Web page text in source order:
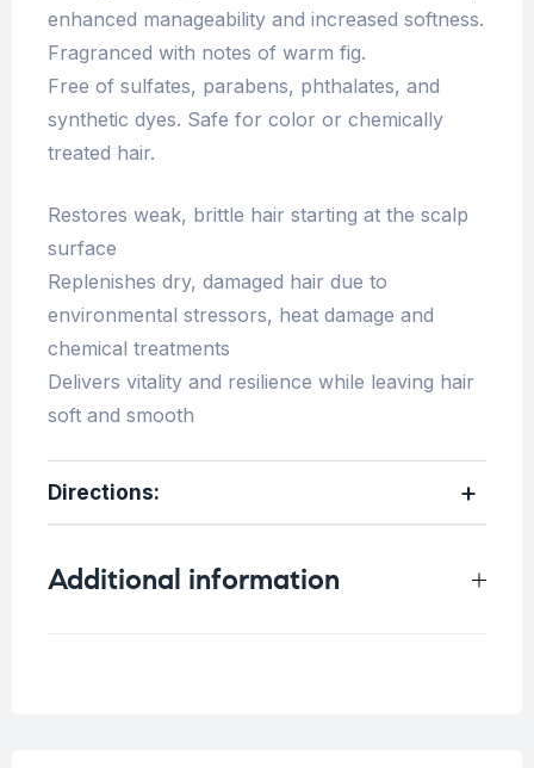
enhanced manageability and increased softness.
Fragranced with notes of warm fig.
Free of sulfates, parabens, phthalates, and
synthetic dyes. Safe for color or chemically
treated hair.
Restores weak, brittle hair starting at the scalp
surface
Replenishes dry, damaged hair due to
environmental stressors, heat damage and
chemical treatments
Delivers vitality and resilience while leaving hair
soft and smooth
Directions:
Additional information